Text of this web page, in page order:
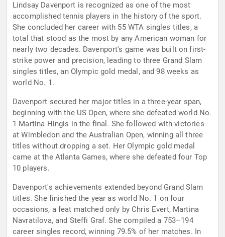
Lindsay Davenport is recognized as one of the most
accomplished tennis players in the history of the sport.
She concluded her career with 55 WTA singles titles, a
total that stood as the most by any American woman for
nearly two decades. Davenport's game was built on first-
strike power and precision, leading to three Grand Slam
singles titles, an Olympic gold medal, and 98 weeks as
world No. 1.
Davenport secured her major titles in a three-year span,
beginning with the US Open, where she defeated world No.
1 Martina Hingis in the final. She followed with victories
at Wimbledon and the Australian Open, winning all three
titles without dropping a set. Her Olympic gold medal
came at the Atlanta Games, where she defeated four Top
10 players.
Davenport's achievements extended beyond Grand Slam
titles. She finished the year as world No. 1 on four
occasions, a feat matched only by Chris Evert, Martina
Navratilova, and Steffi Graf. She compiled a 753–194
career singles record, winning 79.5% of her matches. In